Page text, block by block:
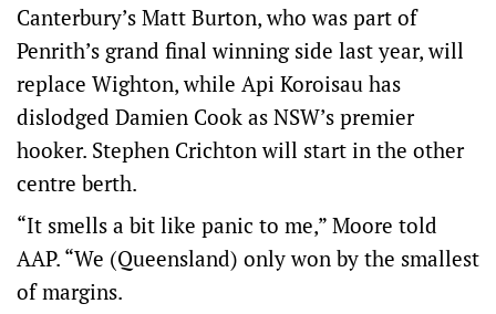
Canterbury’s Matt Burton, who was part of
Penrith’s grand final winning side last year, will
replace Wighton, while Api Koroisau has
dislodged Damien Cook as NSW’s premier
hooker. Stephen Crichton will start in the other
centre berth.
“It smells a bit like panic to me,” Moore told
AAP. “We (Queensland) only won by the smallest
of margins.